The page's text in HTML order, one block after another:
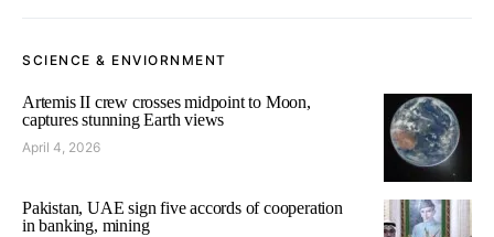
SCIENCE & ENVIORNMENT
Artemis II crew crosses midpoint to Moon,
captures stunning Earth views
April 4, 2026
Pakistan, UAE sign five accords of cooperation
in banking, mining